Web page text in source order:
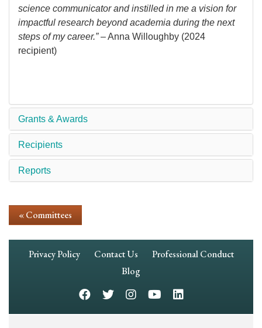
science communicator and instilled in me a vision for
impactful research beyond academia during the next
steps of my career.”– Anna Willoughby (2024
recipient)
Grants & Awards
Recipients
Reports
« Committees
Footer
Privacy Policy Contact Us
Professional Conduct
Blog